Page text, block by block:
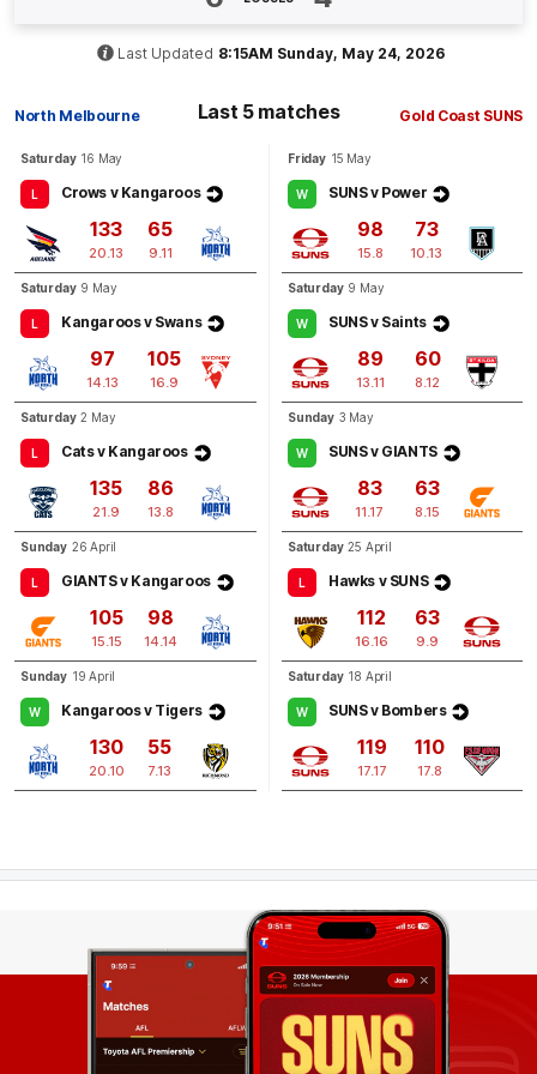
Rushed
BEHIND
Ben Long
Goals 1Behind
G Q4 13:10
GOAL
Ben Long
2 Goals
Last Updated 8:15AM Sunday, May 24, 2026
North Melbourne Last 5 matches Gold Coast SUNS
Saturday 16 May
L Crows v Kangaroos
133
20.13
65
9.11
Saturday 9 May
L Kangaroos v Swans
97
14.13
105
16.9
Saturday 2 May
L Cats v Kangaroos
135
21.9
86
13.8
Sunday 26 April
L GIANTS v Kangaroos
105
15.15
98
14.14
Sunday 19 April
W Kangaroos v Tigers
130
20.10
55
7.13
Friday 15 May
W SUNS v Power
98
15.8
73
10.13
Saturday 9 May
W SUNS v Saints
89
13.11
60
8.12
Sunday 3 May
W SUNS v GIANTS
83
11.17
63
8.15
Saturday 25 April
L Hawks v SUNS
112
16.16
63
9.9
Saturday 18 April
W SUNS v Bombers
119
17.17
110
17.8